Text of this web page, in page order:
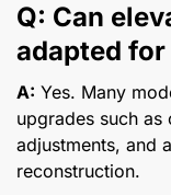
Q: Can
adapted
A: Yes. Many
upgrades such
adjustments, and
reconstruction.